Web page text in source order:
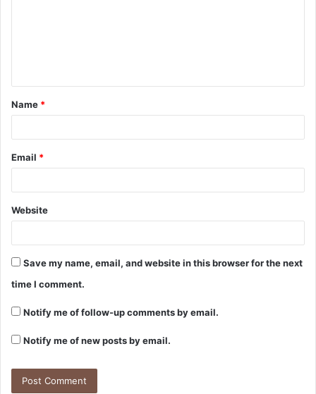
t
*
Name *
Email *
Website
Save my name, email, and website in this browser for the next
time I comment.
Notify me of follow-up comments by email.
Notify me of new posts by email.